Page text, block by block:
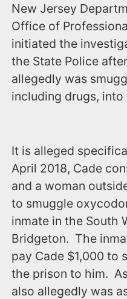
New Jersey
Office of
initiated the
the State Police
allegedly was
including drugs,
It is alleged
April 2018, Cade
and a woman
to smuggle
inmate in the South
Bridgeton. The
pay Cade $1,000 to
the prison to him.
also allegedly was